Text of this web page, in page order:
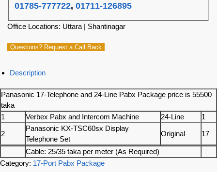
01785-777722,01711-126895
Office Locations: Uttara | Shantinagar
Questions? Request a Call Back
Description
Panasonic 17-Telephone and 24-Line Pabx Package price is 55500
taka
1
Verbex Pabx and Intercom Machine 24-Line 1
2
Panasonic KX-TSC60sx Display
Telephone Set
Original 17
Cable: 25/35 taka per meter (As Required)
Category: 17-Port Pabx Package